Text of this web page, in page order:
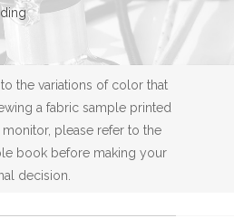
to the variations of color that
a fabric sample printed
please refer to the
book before making your
decision.